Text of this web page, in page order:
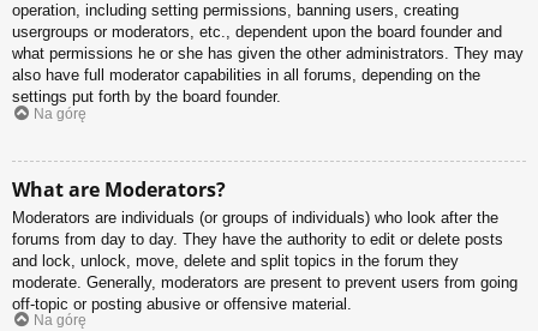
operation, including setting permissions, banning users, creating
usergroups or moderators, etc., dependent upon the board founder and
what permissions he or she has given the other administrators. They may
also have full moderator capabilities in all forums, depending on the
settings put forth by the board founder.
Na górę
What are Moderators?
Moderators are individuals (or groups of individuals) who look after the
forums from day to day. They have the authority to edit or delete posts
and lock, unlock, move, delete and split topics in the forum they
moderate. Generally, moderators are present to prevent users from going
off-topic or posting abusive or offensive material.
Na górę